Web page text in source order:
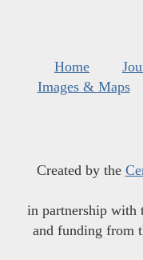
Home
Images & Maps
Created by the
in partnership with
and funding from